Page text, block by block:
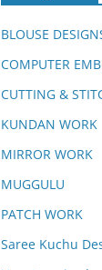
BLOUSE
COMPUTER
CUTTING &
KUNDAN WORK
MIRROR WORK
MUGGULU
PATCH WORK
Saree Kuchu